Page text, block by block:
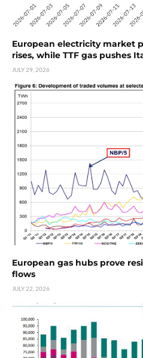
European electricity market
rises, while TTF gas pushes
JULY 29, 2026
European gas hubs prove
flows
JULY 22, 2026